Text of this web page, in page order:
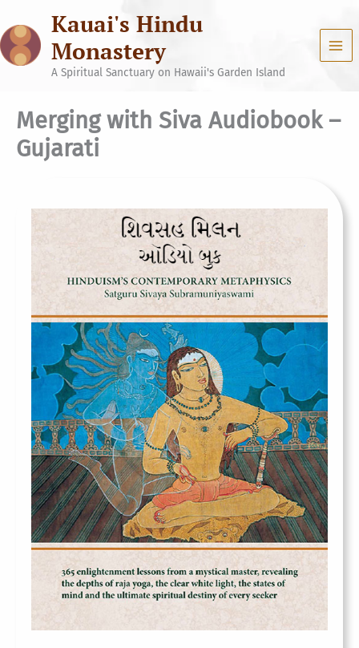
content
Kauai's Hindu
Monastery
A Spiritual Sanctuary on Hawaii's Garden Island
Merging with Siva Audiobook –
Gujarati